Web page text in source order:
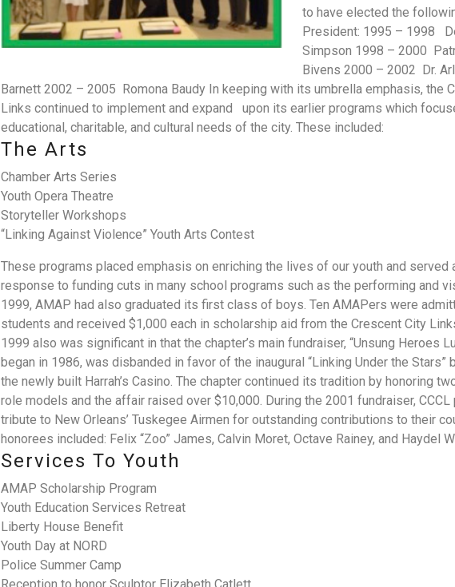
to have elected the
President: 1995 – 1998
Simpson 1998 – 2000
Bivens 2000 – 2002 Dr.
Barnett 2002 – 2005 Romona Baudy In keeping with its umbrella emphasis, the
Links continued to implement and expand upon its earlier programs which
educational, charitable, and cultural needs of the city. These included:
The Arts
Chamber Arts Series
Youth Opera Theatre
Storyteller Workshops
“Linking Against Violence” Youth Arts Contest
These programs placed emphasis on enriching the lives of our youth and served
response to funding cuts in many school programs such as the performing and
1999, AMAP had also graduated its first class of boys. Ten AMAPers were
students and received $1,000 each in scholarship aid from the Crescent City
1999 also was significant in that the chapter’s main fundraiser, “Unsung Heroes
began in 1986, was disbanded in favor of the inaugural “Linking Under the Stars”
the newly built Harrah’s Casino. The chapter continued its tradition by honoring
role models and the affair raised over $10,000. During the 2001 fundraiser, CCCL
tribute to New Orleans’ Tuskegee Airmen for outstanding contributions to their
honorees included: Felix “Zoo” James, Calvin Moret, Octave Rainey, and Haydel
Services To Youth
AMAP Scholarship Program
Youth Education Services Retreat
Liberty House Benefit
Youth Day at NORD
Police Summer Camp